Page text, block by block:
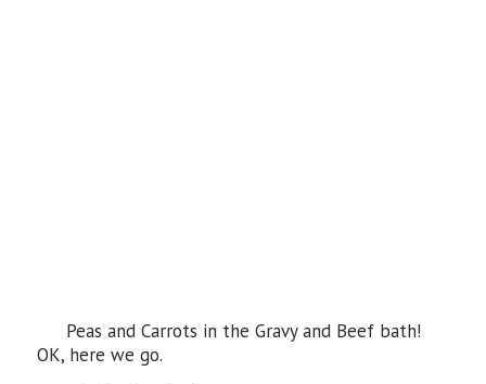
Peas and Carrots in the Gravy and Beef bath!
OK, here we go.